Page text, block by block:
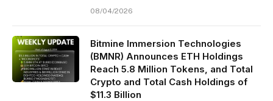
08/04/2026
Bitmine Immersion Technologies
(BMNR) Announces ETH Holdings
Reach 5.8 Million Tokens, and Total
Crypto and Total Cash Holdings of
$11.3 Billion